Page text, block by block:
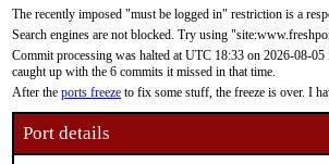
The recently imposed "must be logged in" restriction is a
Search engines are not blocked. Try using
Commit processing was halted at UTC 18:33 on 2026-08-
caught up with the 6 commits it missed in that time.
After the ports freeze to fix some stuff, the freeze is over. I
Port details